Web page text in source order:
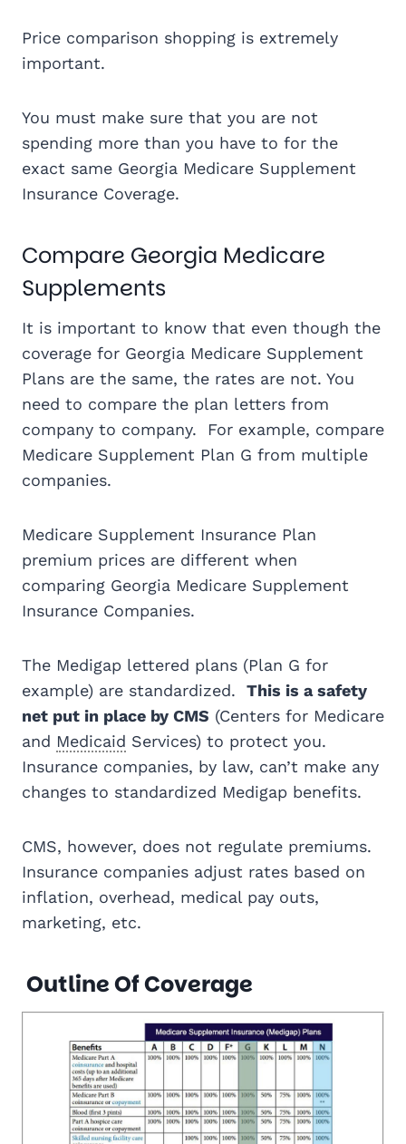
Price comparison shopping is extremely
important.
You must make sure that you are not
spending more than you have to for the
exact same Georgia Medicare Supplement
Insurance Coverage.
Compare Georgia Medicare
Supplements
It is important to know that even though the
coverage for Georgia Medicare Supplement
Plans are the same, the rates are not. You
need to compare the plan letters from
company to company. For example, compare
Medicare Supplement Plan G from multiple
companies.
Medicare Supplement Insurance Plan
premium prices are different when
comparing Georgia Medicare Supplement
Insurance Companies.
The Medigap lettered plans (Plan G for
example) are standardized. This is a safety
net put in place by CMS (Centers for Medicare
and Medicaid Services) to protect you.
Insurance companies, by law, can’t make any
changes to standardized Medigap benefits.
CMS, however, does not regulate premiums.
Insurance companies adjust rates based on
inflation, overhead, medical pay outs,
marketing, etc.
Outline Of Coverage